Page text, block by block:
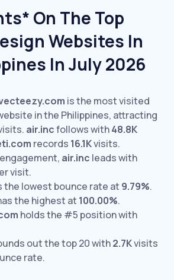
On The Top
Websites In
In July 2026
is the most visited
in the Philippines, attracting
air.incfollows with48.8K
records 16.1Kvisits.
air.inc leads with
visit.
the lowest bounce rate at 9.79%.
the highest at 100.00%.
holds the #5 position with
out the top 20 with2.7Kvisits
rate.